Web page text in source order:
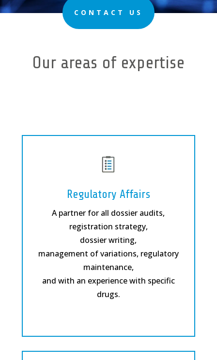
CONTACT US
Our areas of expertise
Regulatory Affairs
A partner for all dossier audits,
registration strategy,
dossier writing,
management of variations, regulatory
maintenance,
and with an experience with specific
drugs.